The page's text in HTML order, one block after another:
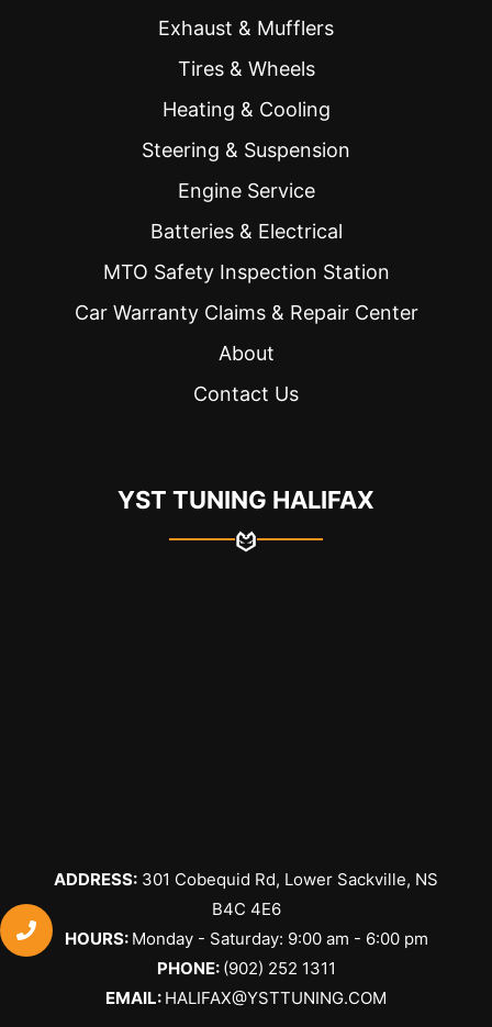
Exhaust & Mufflers
Tires & Wheels
Heating & Cooling
Steering & Suspension
Engine Service
Batteries & Electrical
MTO Safety Inspection Station
Car Warranty Claims & Repair Center
About
Contact Us
YST TUNING HALIFAX
ADDRESS: 301 Cobequid Rd, Lower Sackville, NS
B4C 4E6
​HOURS: Monday - Saturday: 9:00 am - 6:00 pm
PHONE: (902) 252 1311
EMAIL: HALIFAX@YSTTUNING.COM